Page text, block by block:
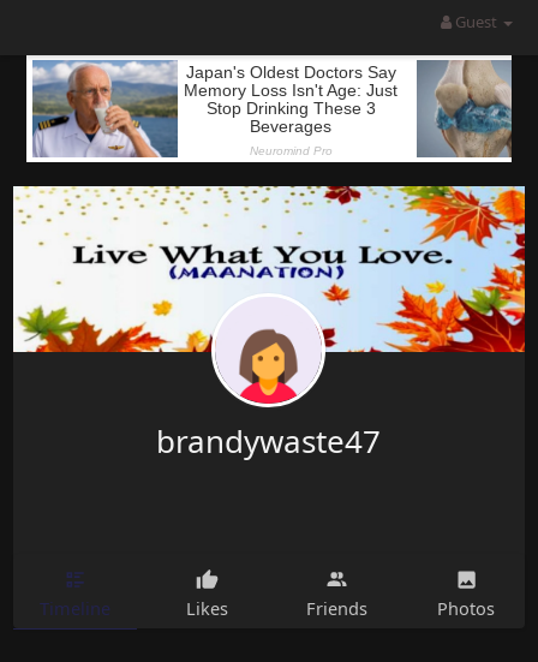
Guest
brandywaste47
Timeline Likes Friends Photos